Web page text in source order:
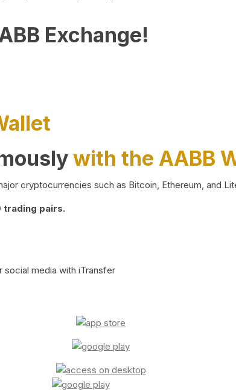
Exchange!
with the AABB
cryptocurrencies such as Bitcoin, Ethereum, and
pairs.
social media with iTransfer